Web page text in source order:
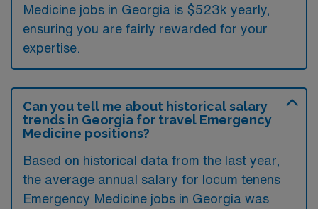
Medicine jobs in Georgia is $523k yearly,
ensuring you are fairly rewarded for your
expertise.
Can you tell me about historical salary
trends in Georgia for travel Emergency
Medicine positions?
Based on historical data from the last year,
the average annual salary for locum tenens
Emergency Medicine jobs in Georgia was